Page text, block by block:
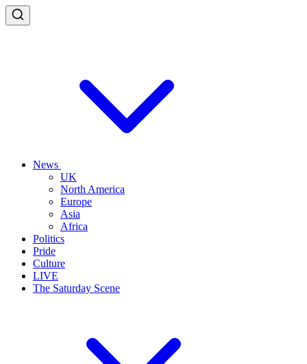
News
UK
North America
Europe
Asia
Africa
Politics
Pride
Culture
LIVE
The Saturday Scene